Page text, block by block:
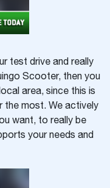
test drive and really
Scooter, then you
area, since this is
the most. We actively
want, to really be
your needs and